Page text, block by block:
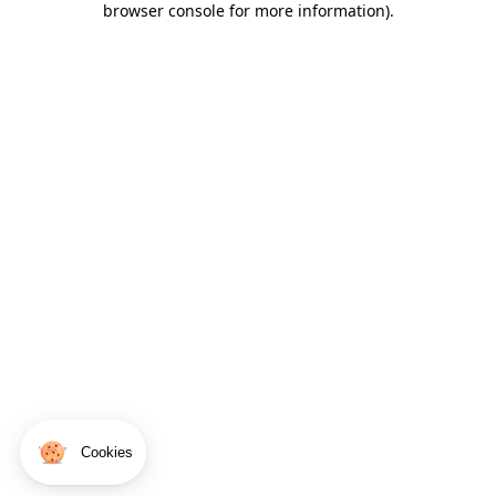
Cookies
browser console for more information).